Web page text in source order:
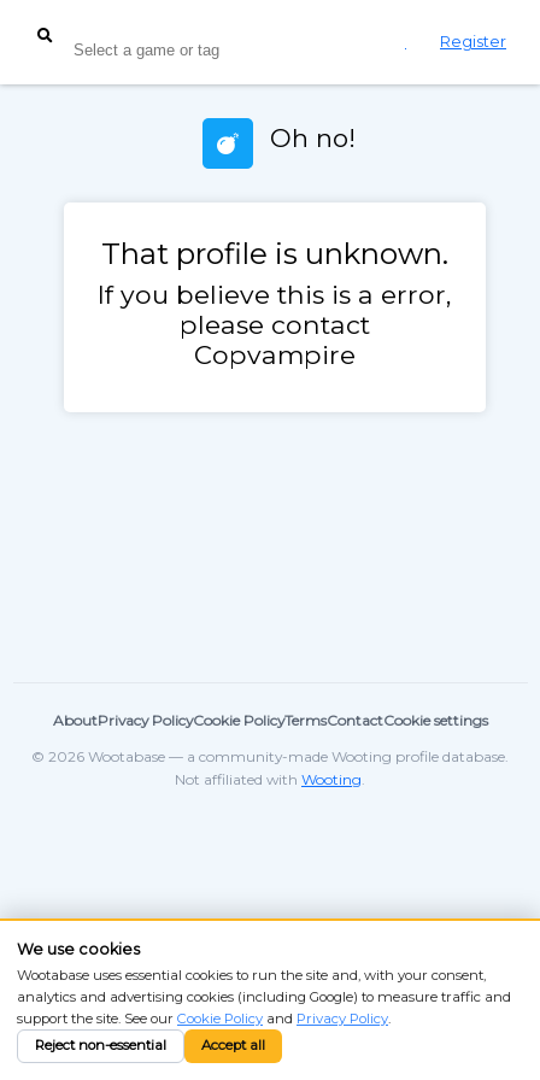
Register
Oh no!
That profile is unknown.
If you believe this is a error,
please contact
Copvampire
AboutPrivacy PolicyCookie PolicyTermsContactCookie settings
© 2026 Wootabase — a community-made Wooting profile database.
Not affiliated with Wooting
We use cookies
Wootabase uses essential cookies to run the site and, with your consent,
analytics and advertising cookies (including Google) to measure traffic and
support the site. See our Cookie Policy and Privacy Policy
Reject non-essential
Accept all